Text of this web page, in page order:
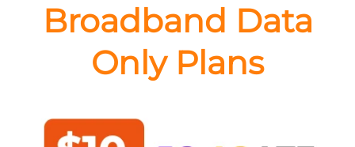
Broadband Data
Only Plans